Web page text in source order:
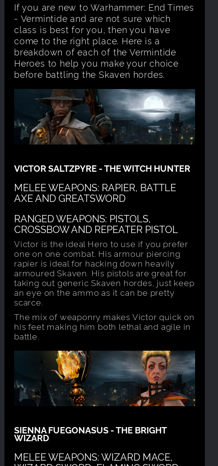
If you are new to Warhammer: End Times
- Vermintide and are not sure which
class is best for you, then you have
come to the right place. Here is a
breakdown of each of the Vermintide
Heroes to help you make your choice
before battling the Skaven hordes.
VICTOR SALTZPYRE - THE WITCH HUNTER
MELEE WEAPONS: RAPIER, BATTLE
AXE AND GREATSWORD
RANGED WEAPONS: PISTOLS,
CROSSBOW AND REPEATER PISTOL
Victor is the ideal Hero to use if you prefer
one on one combat. His armour piercing
rapier is ideal for hacking down heavily
armoured Skaven. His pistols are great for
taking out generic Skaven hordes, just keep
an eye on the ammo as it can be pretty
scarce.
The mix of weaponry makes Victor quick on
his feet making him both lethal and agile in
battle.
SIENNA FUEGONASUS - THE BRIGHT
WIZARD
MELEE WEAPONS: WIZARD MACE,